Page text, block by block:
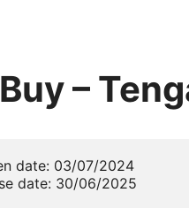
–
date: 03/07/2024
date: 30/06/2025